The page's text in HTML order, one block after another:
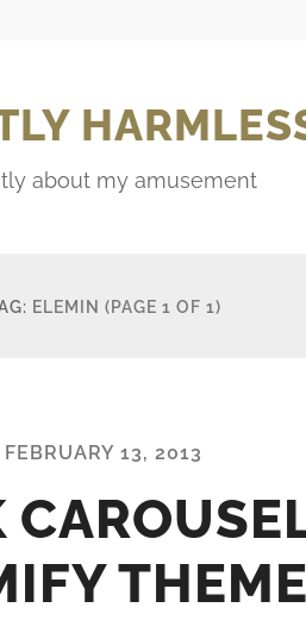
about my amusement
ELEMIN (PAGE 1 OF 1)
FEBRUARY 13, 2013